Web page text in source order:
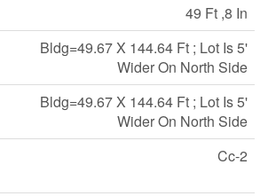
49 Ft ,8 In
Bldg=49.67 X 144.64 Ft ; Lot Is 5'
Wider On North Side
Bldg=49.67 X 144.64 Ft ; Lot Is 5'
Wider On North Side
Cc-2